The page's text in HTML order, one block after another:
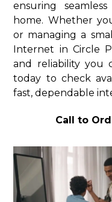
ensuring
home. Whether
or managing a
Internet in Circle
and reliability you
today to check
fast, dependable
Call to